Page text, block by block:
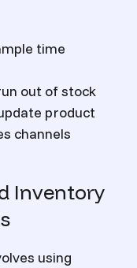
time
out of stock
product
channels
Inventory
using